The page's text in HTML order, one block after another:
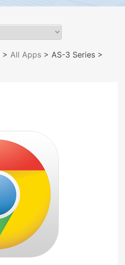
> All Apps > AS-3 Series >